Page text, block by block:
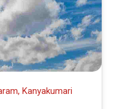
Kanyakumari